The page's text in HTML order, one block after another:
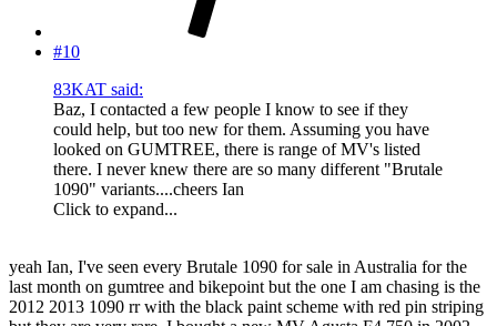
#10
83KAT said:
Baz, I contacted a few people I know to see if they
could help, but too new for them. Assuming you have
looked on GUMTREE, there is range of MV's listed
there. I never knew there are so many different "Brutale
1090" variants....cheers Ian
Click to expand...
yeah Ian, I've seen every Brutale 1090 for sale in Australia for the
last month on gumtree and bikepoint but the one I am chasing is the
2012 2013 1090 rr with the black paint scheme with red pin striping